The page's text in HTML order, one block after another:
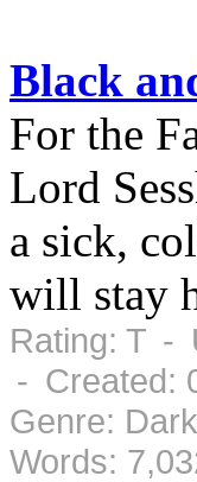
Black
For the
Lord
a sick,
will stay
Rating: T -
- Created:
Genre:
Words: